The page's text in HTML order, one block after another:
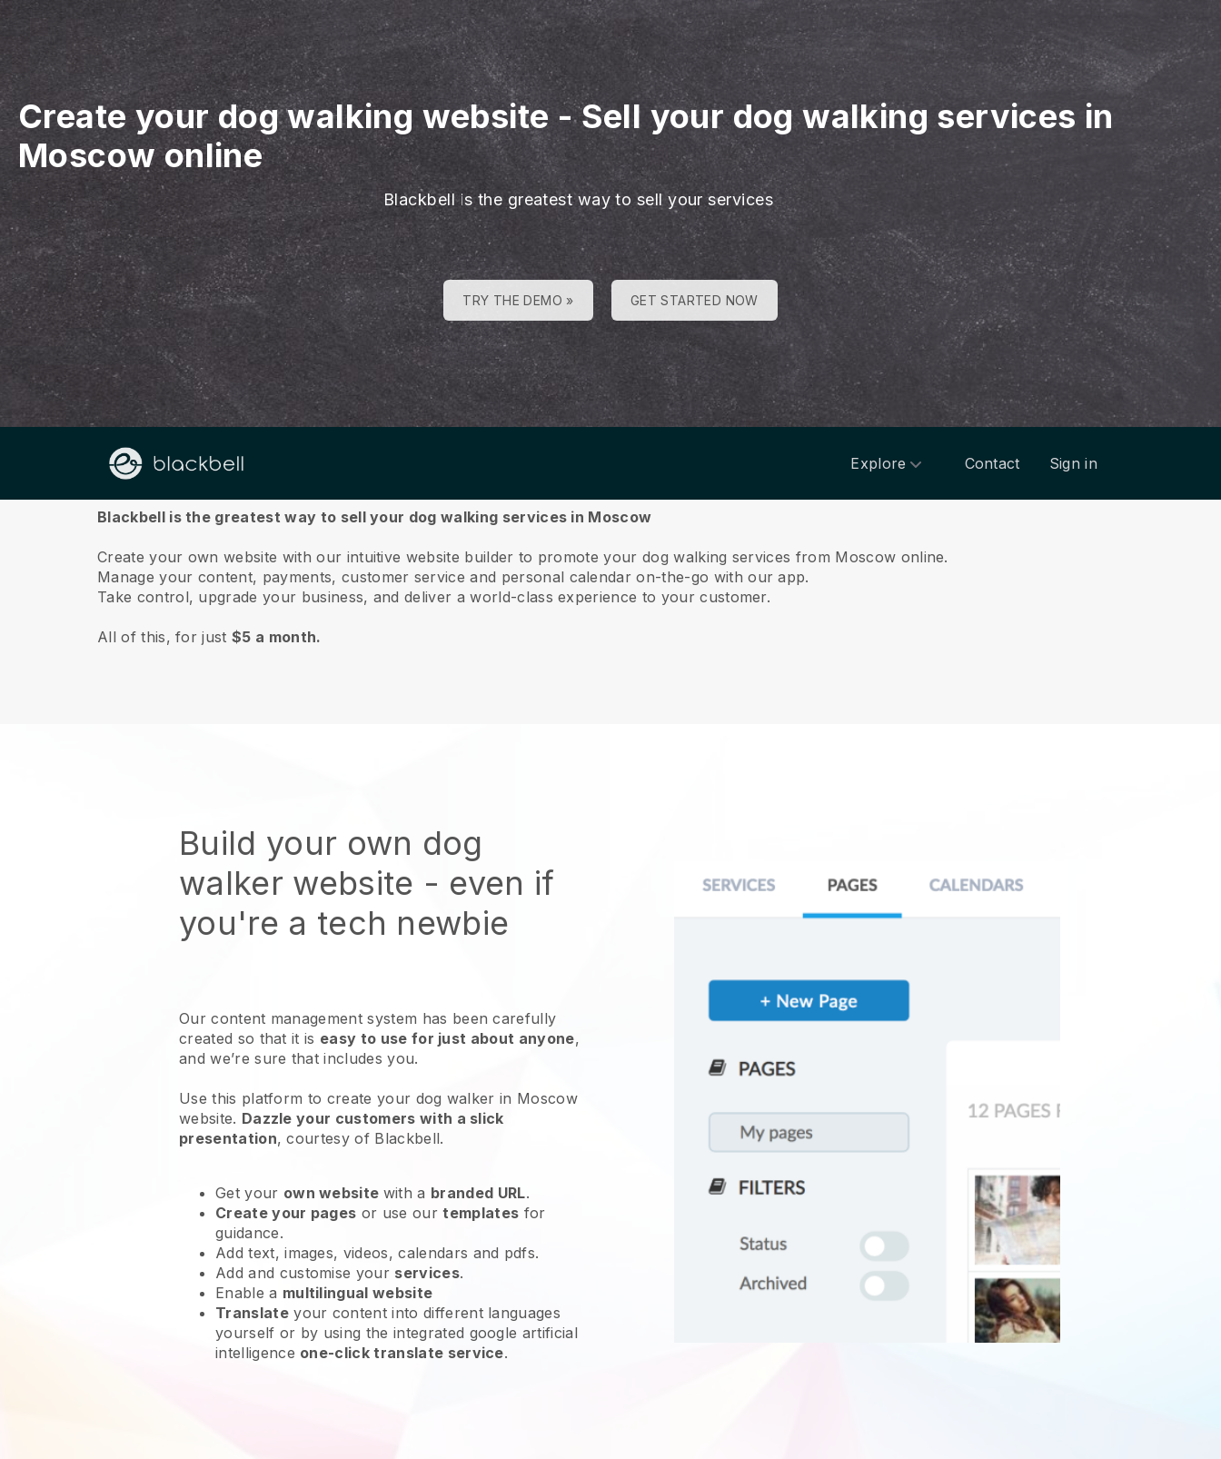
Create your dog walking website-Sell your dog walking services in
Moscow online
Blackbell is the greatest way to sell your services
TRY THE DEMO » GET STARTED NOW
Explore Contact Sign in
About us
Blackbell is the greatest way to sell your dog walking services in Moscow
Create your own website with our intuitive website builder to promote your dog walking services from Moscow online.
Manage your content, payments, customer service and personal calendar on-the-go with our app.
Take control, upgrade your business, and deliver a world-class experience to your customer.
All of this, for just$5 a month.
Build your own dog
walker website - even if
you're a tech newbie
Our content management system has been carefully
created so that it is easy to use for just about anyone,
and we’re sure that includes you.
Use this platform to create your dog walker in Moscow
website. Dazzle your customers with a slick
presentation, courtesy of Blackbell.
Get your own website with a branded URL.
Create your pages or use ourtemplates for
guidance.
Add text, images, videos, calendars and pdfs.
Add and customise your services.
Enable a multilingual website
Translateyour content into different languages
yourself or by using the integrated google artificial
intelligence one-click translate service.